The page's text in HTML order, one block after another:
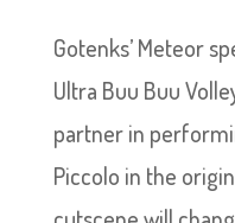
Gotenks’ Meteor
Ultra Buu Buu
partner in
Piccolo in the